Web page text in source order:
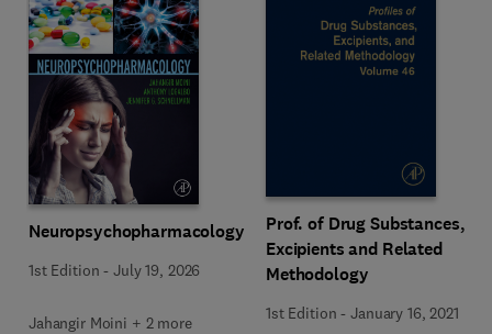
Neuropsychopharmacology
1st Edition -July 19, 2026
Jahangir Moini + 2 more
Prof. of Drug Substances,
Excipients and Related
Methodology
1st Edition -January 16, 2021